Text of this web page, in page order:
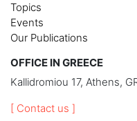
Topics
Events
Our Publications
OFFICE IN GREECE
Kallidromiou 17, Athens,
[ Contact us ]